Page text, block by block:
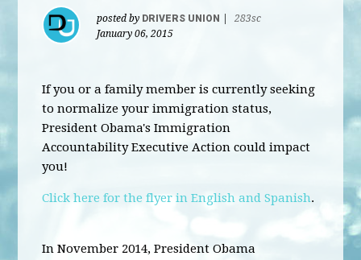
posted by DRIVERS UNION
283sc
January 06, 2015
If you or a family member is currently seeking
to normalize your immigration status,
President Obama's Immigration
Accountability Executive Action could impact
you!
Click here for the flyer in English and Spanish.
In November 2014, President Obama